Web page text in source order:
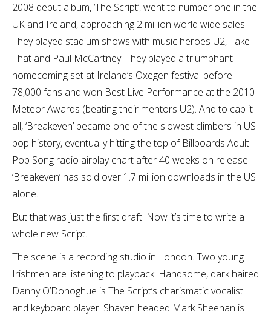
2008 debut album, ‘The Script’, went to number one in the
UK and Ireland, approaching 2 million world wide sales.
They played stadium shows with music heroes U2, Take
That and Paul McCartney. They played a triumphant
homecoming set at Ireland’s Oxegen festival before
78,000 fans and won Best Live Performance at the 2010
Meteor Awards (beating their mentors U2). And to cap it
all, ‘Breakeven’ became one of the slowest climbers in US
pop history, eventually hitting the top of Billboards Adult
Pop Song radio airplay chart after 40 weeks on release.
‘Breakeven’ has sold over 1.7 million downloads in the US
alone.
But that was just the first draft. Now it’s time to write a
whole new Script.
The scene is a recording studio in London. Two young
Irishmen are listening to playback. Handsome, dark haired
Danny O’Donoghue is The Script’s charismatic vocalist
and keyboard player. Shaven headed Mark Sheehan is